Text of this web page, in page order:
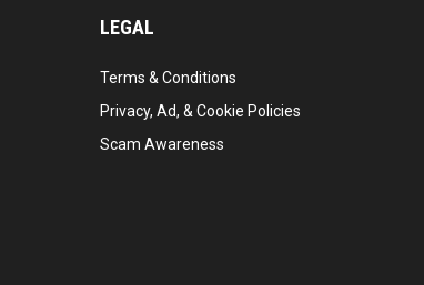
LEGAL
Terms & Conditions
Privacy, Ad, & Cookie Policies
Scam Awareness